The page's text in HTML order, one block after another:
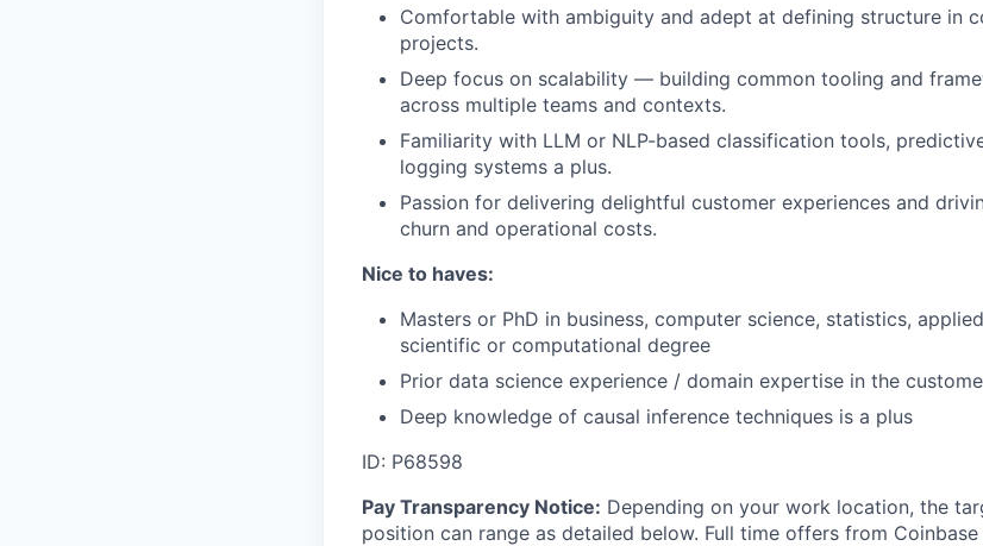
Comfortable with ambiguity and adept at defining structure in
projects.
Deep focus on scalability — building common tooling and
across multiple teams and contexts.
Familiarity with LLM or NLP-based classification tools,
logging systems a plus.
Passion for delivering delightful customer experiences and
churn and operational costs.
Nice to haves:
Masters or PhD in business, computer science, statistics,
scientific or computational degree
Prior data science experience / domain expertise in the
Deep knowledge of causal inference techniques is a plus
ID: P68598
Pay Transparency Notice: Depending on your work location, the
position can range as detailed below. Full time offers from